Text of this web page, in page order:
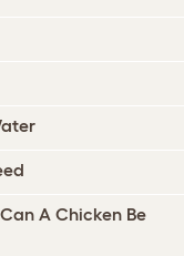
A Chicken Be